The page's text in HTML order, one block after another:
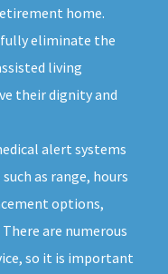
home.
eliminate the
living
their dignity and
alert systems
as range, hours
options,
are numerous
so it is important